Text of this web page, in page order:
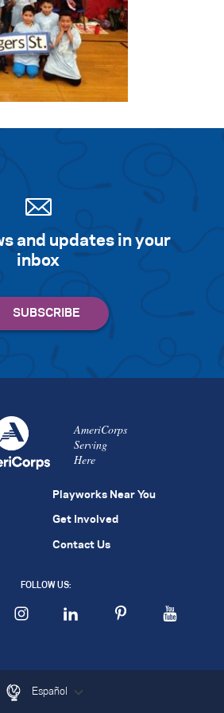
and updates in your
inbox
AmeriCorps
Serving
Here
Playworks Near You
Get Involved
Contact Us
FOLLOW US:
Español